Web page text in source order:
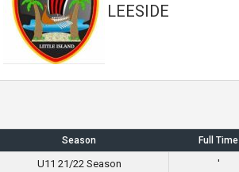
LEESIDE
Season Full Time
U11 21/22 Season '